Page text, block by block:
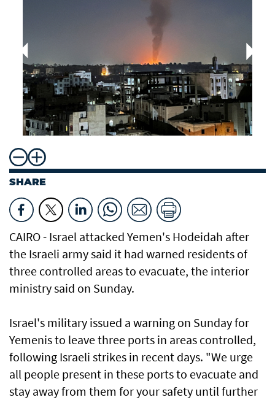
SHARE
CAIRO - Israel attacked Yemen's Hodeidah after
the Israeli army said it had warned residents of
three controlled areas to evacuate, the interior
ministry said on Sunday.
Israel's military issued a warning on Sunday for
Yemenis to leave three ports in areas controlled,
following Israeli strikes in recent days. "We urge
all people present in these ports to evacuate and
stay away from them for your safety until further